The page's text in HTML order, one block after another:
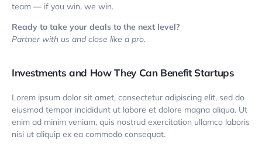
team — if you win, we win.
Ready to take your deals to the next level?
Partner with us and close like a pro.
Investments and How They Can Benefit Startups
Lorem ipsum dolor sit amet, consectetur adipiscing elit, sed do
eiusmod tempor incididunt ut labore et dolore magna aliqua. Ut
enim ad minim veniam, quis nostrud exercitation ullamco laboris
nisi ut aliquip ex ea commodo consequat.